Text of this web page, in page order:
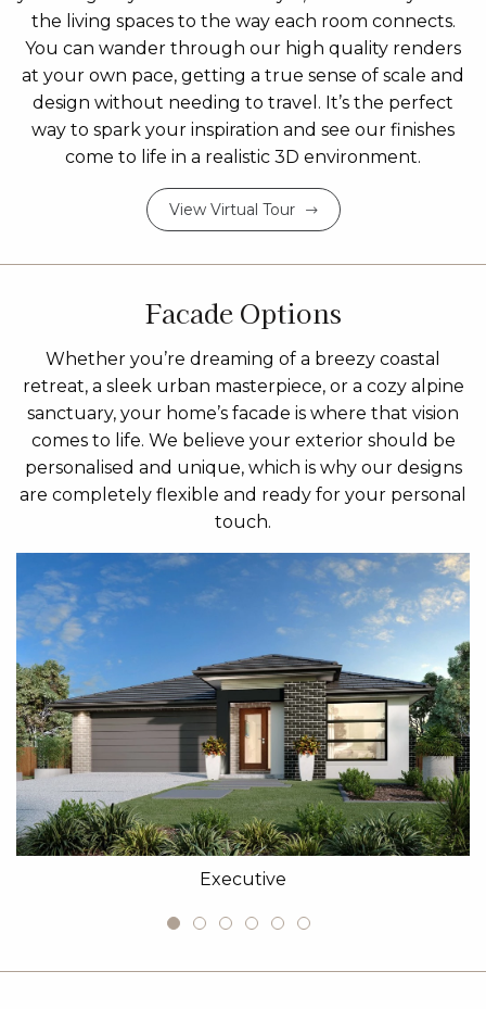
the living spaces to the way each room connects.
You can wander through our high quality renders
at your own pace, getting a true sense of scale and
design without needing to travel. It’s the perfect
way to spark your inspiration and see our finishes
come to life in a realistic 3D environment.
View Virtual Tour
Facade Options
Whether you’re dreaming of a breezy coastal
retreat, a sleek urban masterpiece, or a cozy alpine
sanctuary, your home’s facade is where that vision
comes to life. We believe your exterior should be
personalised and unique, which is why our designs
are completely flexible and ready for your personal
touch.
Executive